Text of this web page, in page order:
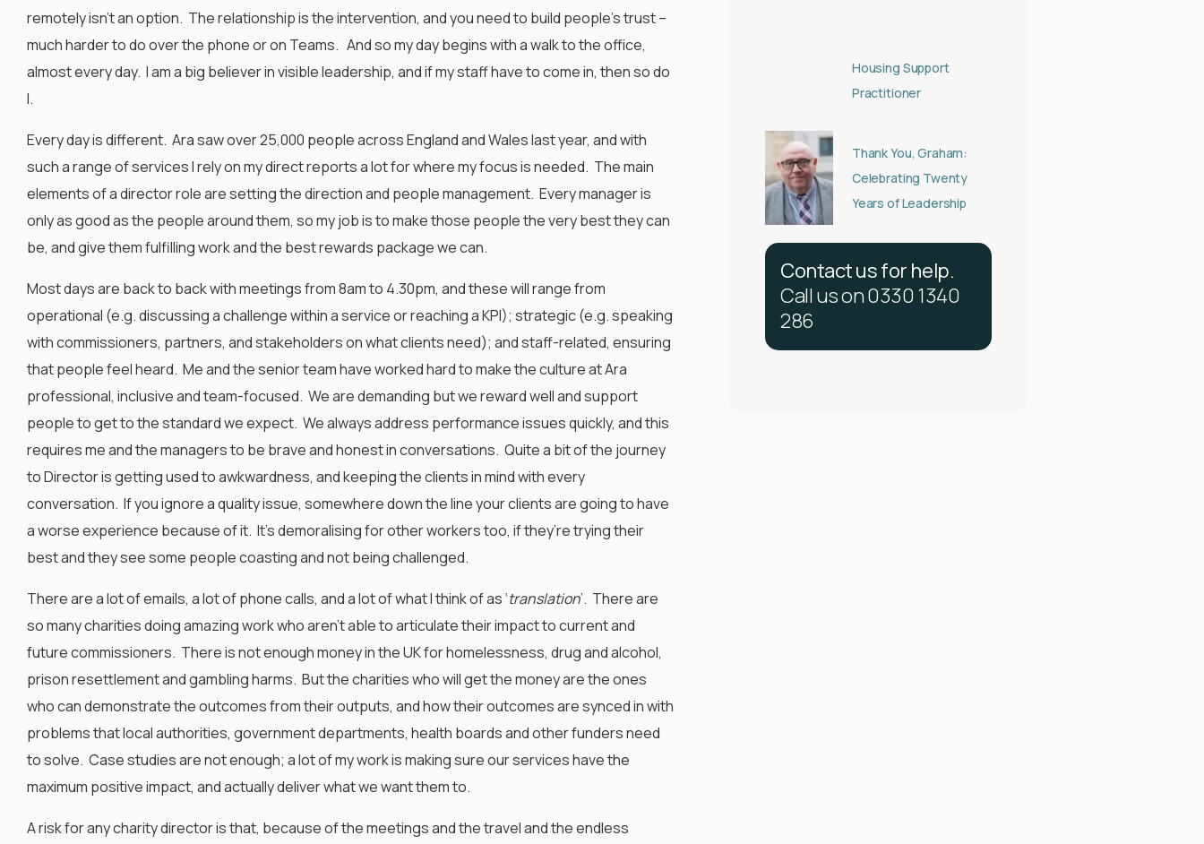
remotely isn’t an option. The relationship is the intervention, and you need to build people’s trust –
much harder to do over the phone or on Teams. And so my day begins with a walk to the office,
almost every day. I am a big believer in visible leadership, and if my staff have to come in, then so do
I.
Every day is different. Ara saw over 25,000 people across England and Wales last year, and with
such a range of services I rely on my direct reports a lot for where my focus is needed. The main
elements of a director role are setting the direction and people management. Every manager is
only as good as the people around them, so my job is to make those people the very best they can
be, and give them fulfilling work and the best rewards package we can.
Most days are back to back with meetings from 8am to 4.30pm, and these will range from
operational (e.g. discussing a challenge within a service or reaching a KPI); strategic (e.g. speaking
with commissioners, partners, and stakeholders on what clients need); and staff-related, ensuring
that people feel heard. Me and the senior team have worked hard to make the culture at Ara
professional, inclusive and team-focused. We are demanding but we reward well and support
people to get to the standard we expect. We always address performance issues quickly, and this
requires me and the managers to be brave and honest in conversations. Quite a bit of the journey
to Director is getting used to awkwardness, and keeping the clients in mind with every
conversation. If you ignore a quality issue, somewhere down the line your clients are going to have
a worse experience because of it. It’s demoralising for other workers too, if they’re trying their
best and they see some people coasting and not being challenged.
There are a lot of emails, a lot of phone calls, and a lot of what I think of as ‘translation’. There are
so many charities doing amazing work who aren’t able to articulate their impact to current and
future commissioners. There is not enough money in the UK for homelessness, drug and alcohol,
prison resettlement and gambling harms. But the charities who will get the money are the ones
who can demonstrate the outcomes from their outputs, and how their outcomes are synced in with
problems that local authorities, government departments, health boards and other funders need
to solve. Case studies are not enough; a lot of my work is making sure our services have the
maximum positive impact, and actually deliver what we want them to.
A risk for any charity director is that, because of the meetings and the travel and the endless
Housing Support
Practitioner
Thank You, Graham:
Celebrating Twenty
Years of Leadership
Contactusfor help.
Call uson0330 1340
286